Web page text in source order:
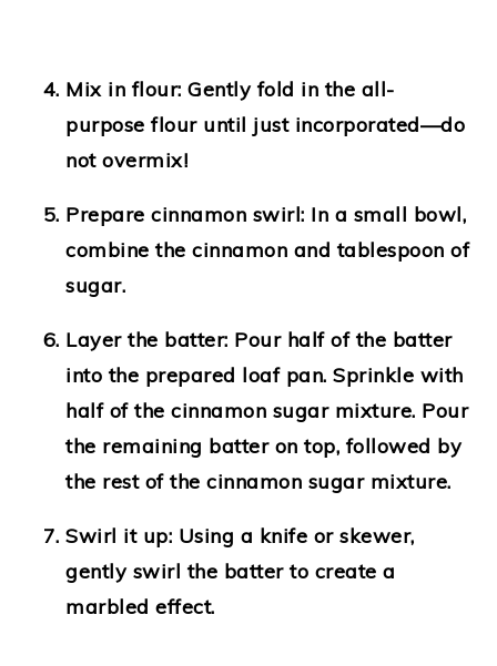
Mix in flour: Gently fold in the all-
purpose flour until just incorporated—do
not overmix!
Prepare cinnamon swirl: In a small bowl,
combine the cinnamon and tablespoon of
sugar.
Layer the batter: Pour half of the batter
into the prepared loaf pan. Sprinkle with
half of the cinnamon sugar mixture. Pour
the remaining batter on top, followed by
the rest of the cinnamon sugar mixture.
Swirl it up: Using a knife or skewer,
gently swirl the batter to create a
marbled effect.